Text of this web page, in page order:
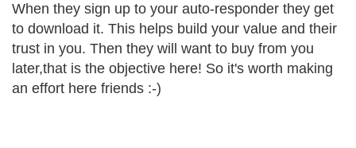
When they sign up to your auto-responder they get
to download it. This helps build your value and their
trust in you. Then they will want to buy from you
later,that is the objective here! So it's worth making
an effort here friends :-)